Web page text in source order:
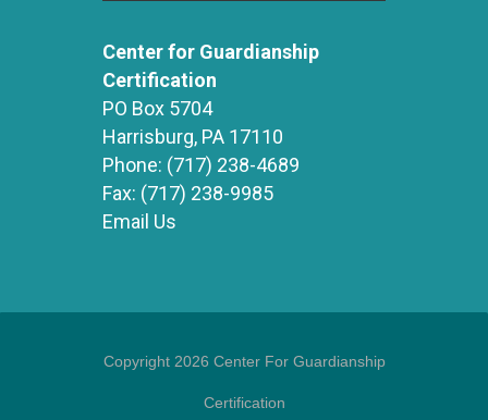
Center for Guardianship
Certification
PO Box 5704
Harrisburg, PA 17110
Phone: (717) 238-4689
Fax: (717) 238-9985
Email Us
Copyright 2026 Center For Guardianship
Certification